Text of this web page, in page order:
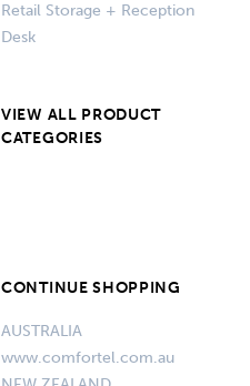
Retail Storage + Reception
Desk
VIEW ALL PRODUCT
CATEGORIES
CONTINUE SHOPPING
AUSTRALIA
www.comfortel.com.au